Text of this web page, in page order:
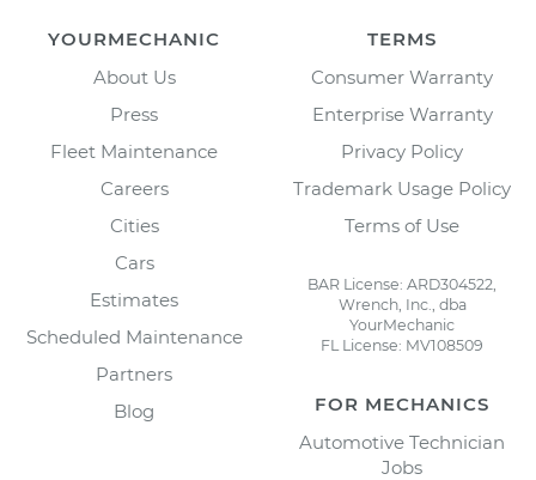
YOURMECHANIC
About Us
Press
Fleet Maintenance
Careers
Cities
Cars
Estimates
Scheduled Maintenance
Partners
Blog
TERMS
Consumer Warranty
Enterprise Warranty
Privacy Policy
Trademark Usage Policy
Terms of Use
BAR License: ARD304522,
Wrench, Inc., dba
YourMechanic
FL License: MV108509
FOR MECHANICS
Automotive Technician
Jobs